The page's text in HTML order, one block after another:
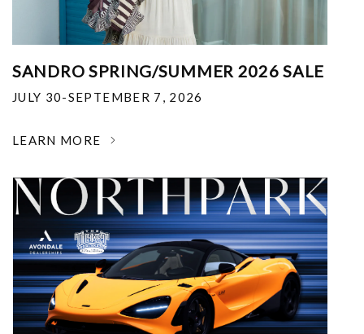
SANDRO SPRING/SUMMER 2026 SALE
JULY 30-SEPTEMBER 7, 2026
LEARN MORE